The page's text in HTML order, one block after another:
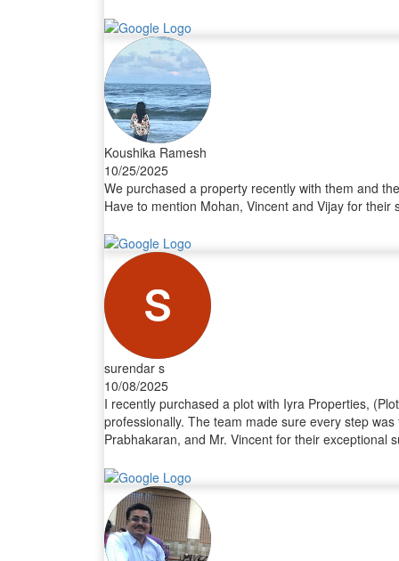
along with my friend getting amazed with their
coordinated with me for the entire process from
time was exceptional.. Also the registration
effortless buying experience with your wonderful
for buying plots.
Koushika Ramesh
10/25/2025
We purchased a property recently with them and
Have to mention Mohan, Vincent and Vijay for their
surendar s
10/08/2025
I recently purchased a plot with Iyra Properties,
professionally. The team made sure every step
Prabhakaran, and Mr. Vincent for their exceptional
Properties to anyone looking to buy land or invest